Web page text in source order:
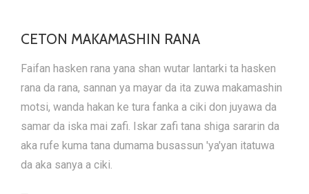
CETON MAKAMASHIN RANA
Faifan hasken rana yana shan wutar lantarki ta hasken
rana da rana, sannan ya mayar da ita zuwa makamashin
motsi, wanda hakan ke tura fanka a ciki don juyawa da
samar da iska mai zafi. Iskar zafi tana shiga sararin da
aka rufe kuma tana dumama busassun 'ya'yan itatuwa
da aka sanya a ciki.